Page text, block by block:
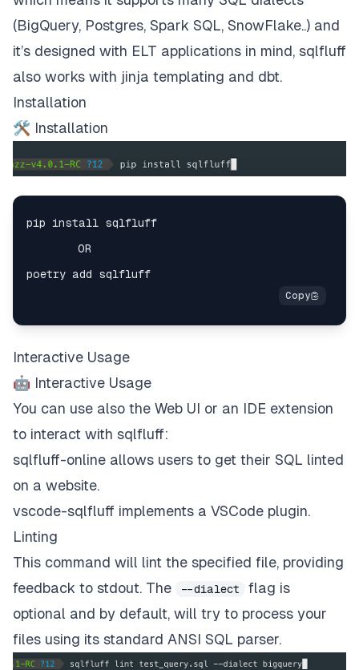
(BigQuery, Postgres, Spark SQL, SnowFlake..) and
it’s designed with ELT applications in mind, sqlfluff
also works with jinja templating and dbt.
Installation
🛠 Installation
Interactive Usage
🤖 Interactive Usage
You can use also the Web UI or an IDE extension
to interact with sqlfluff:
sqlfluff-online allows users to get their SQL linted
on a website.
vscode-sqlfluff implements a VSCode plugin.
Linting
This command will lint the specified file, providing
feedback to stdout. The
--dialect
flag is
optional and by default, will try to process your
files using its standard ANSI SQL parser.